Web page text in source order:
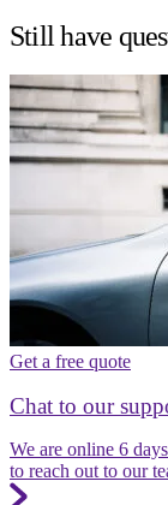
Still have
Get a free quote
Chat to our
We are online 6
to reach out to our